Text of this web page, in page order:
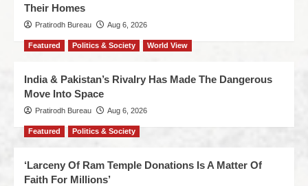
Their Homes
Pratirodh Bureau Aug 6, 2026
Featured Politics & Society World View
India & Pakistan’s Rivalry Has Made The Dangerous
Move Into Space
Pratirodh Bureau Aug 6, 2026
Featured Politics & Society
‘Larceny Of Ram Temple Donations Is A Matter Of
Faith For Millions’